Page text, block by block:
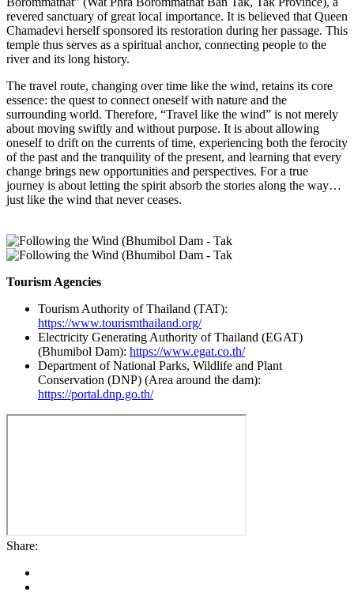
revered sanctuary of great local importance. It is believed that Queen
Chamadevi herself sponsored its restoration during her passage. This
temple thus serves as a spiritual anchor, connecting people to the
river and its long history.
The travel route, changing over time like the wind, retains its core
essence: the quest to connect oneself with nature and the
surrounding world. Therefore, “Travel like the wind” is not merely
about moving swiftly and without purpose. It is about allowing
oneself to drift on the currents of time, experiencing both the ferocity
of the past and the tranquility of the present, and learning that every
change brings new opportunities and perspectives. For a true
journey is about letting the spirit absorb the stories along the way…
just like the wind that never ceases.
Tourism Agencies
Tourism Authority of Thailand (TAT):
https://www.tourismthailand.org/
Electricity Generating Authority of Thailand (EGAT)
(Bhumibol Dam): https://www.egat.co.th/
Department of National Parks, Wildlife and Plant
Conservation (DNP) (Area around the dam):
https://portal.dnp.go.th/
Share: